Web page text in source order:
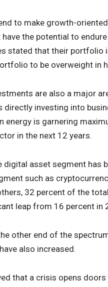
to make growth-
the potential to
stated that their portfolio
to be overweight in
are also a major
directly investing into
energy is garnering
in the next 12 years.
digital asset segment has
such as
32 percent of the
leap from 16 percent in
other end of the
also increased.
that a crisis opens